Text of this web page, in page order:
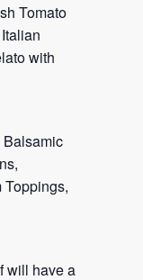
Tomato
with
Balsamic
will have a